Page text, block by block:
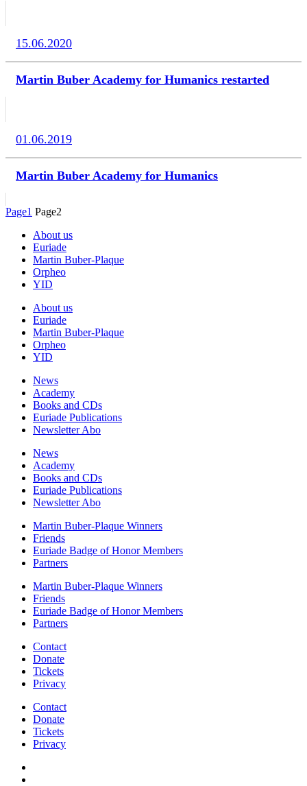
15.06.2020
Martin Buber Academy for Humanics restarted
01.06.2019
Martin Buber Academy for Humanics
Page1 Page2
About us
Euriade
Martin Buber-Plaque
Orpheo
YID
About us
Euriade
Martin Buber-Plaque
Orpheo
YID
News
Academy
Books and CDs
Euriade Publications
Newsletter Abo
News
Academy
Books and CDs
Euriade Publications
Newsletter Abo
Martin Buber-Plaque Winners
Friends
Euriade Badge of Honor Members
Partners
Martin Buber-Plaque Winners
Friends
Euriade Badge of Honor Members
Partners
Contact
Donate
Tickets
Privacy
Contact
Donate
Tickets
Privacy